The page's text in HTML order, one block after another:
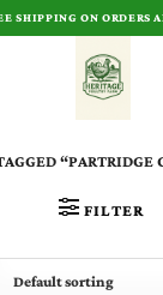
SHIPPING ON ORDERS
FILTER